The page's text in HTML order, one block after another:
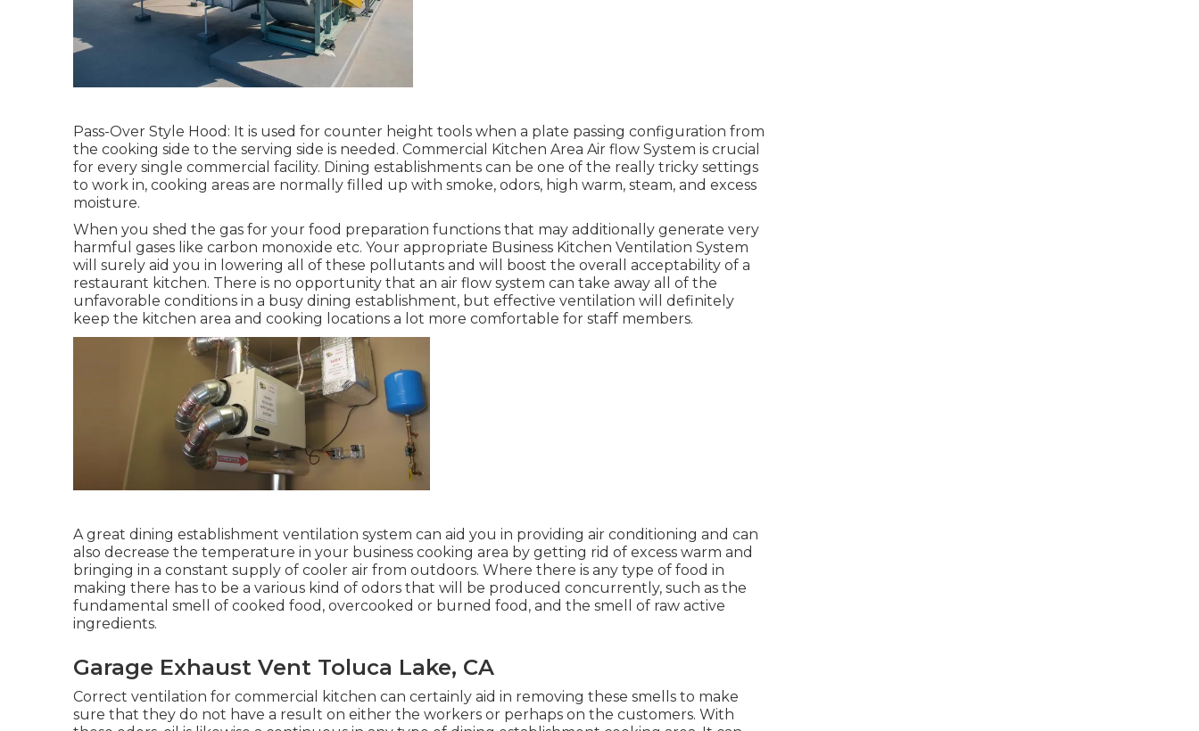
Pass-Over Style Hood: It is used for counter height tools when a plate passing configuration from
the cooking side to the serving side is needed. Commercial Kitchen Area Air flow System is crucial
for every single commercial facility. Dining establishments can be one of the really tricky settings
to work in, cooking areas are normally filled up with smoke, odors, high warm, steam, and excess
moisture.
When you shed the gas for your food preparation functions that may additionally generate very
harmful gases like carbon monoxide etc. Your appropriate Business Kitchen Ventilation System
will surely aid you in lowering all of these pollutants and will boost the overall acceptability of a
restaurant kitchen. There is no opportunity that an air flow system can take away all of the
unfavorable conditions in a busy dining establishment, but effective ventilation will definitely
keep the kitchen area and cooking locations a lot more comfortable for staff members.
A great dining establishment ventilation system can aid you in providing air conditioning and can
also decrease the temperature in your business cooking area by getting rid of excess warm and
bringing in a constant supply of cooler air from outdoors. Where there is any type of food in
making there has to be a various kind of odors that will be produced concurrently, such as the
fundamental smell of cooked food, overcooked or burned food, and the smell of raw active
ingredients.
Garage Exhaust Vent Toluca Lake, CA
Correct ventilation for commercial kitchen can certainly aid in removing these smells to make
sure that they do not have a result on either the workers or perhaps on the customers. With